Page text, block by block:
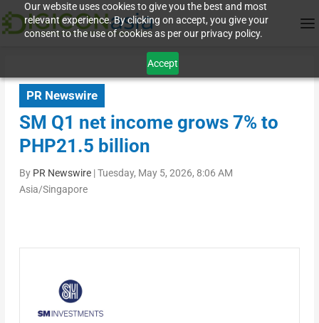
Our website uses cookies to give you the best and most
relevant experience. By clicking on accept, you give your
consent to the use of cookies as per our privacy policy.
Accept
PR Newswire
SM Q1 net income grows 7% to
PHP21.5 billion
By PR Newswire|Tuesday, May 5, 2026, 8:06 AM
Asia/Singapore